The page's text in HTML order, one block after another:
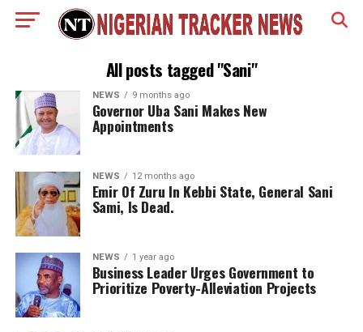
All posts tagged "Sani"
NEWS 9 months ago
Governor Uba Sani Makes New
Appointments
NEWS 12 months ago
Emir Of Zuru In Kebbi State, General Sani
Sami, Is Dead.
NEWS 1 year ago
Business Leader Urges Government to
Prioritize Poverty-Alleviation Projects